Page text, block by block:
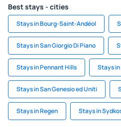
Best stays - cities
Stays in Bourg-Saint-Andéol
Stays in San Giorgio Di Piano
Stays in Pennant Hills Stays in
Stays in San Genesio ed Uniti
Stays in Regen Stays in